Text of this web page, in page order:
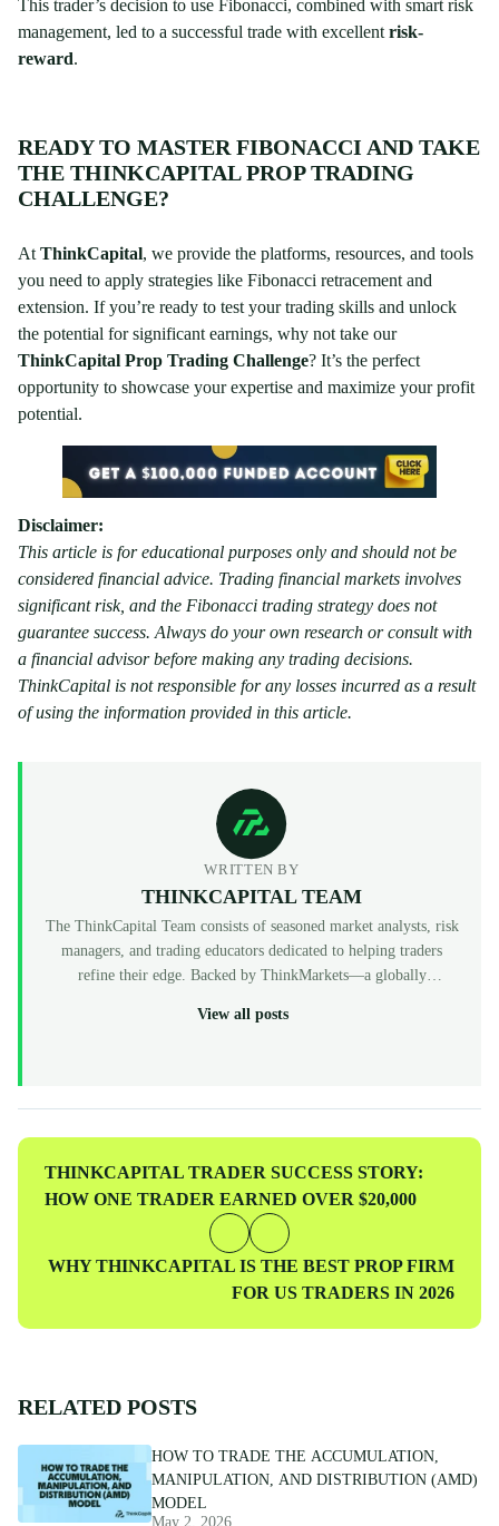
This trader’s decision to use Fibonacci, combined with smart risk
management, led to a successful trade with excellent risk-
reward.
READY TO MASTER FIBONACCI AND TAKE
THE THINKCAPITAL PROP TRADING
CHALLENGE?
At ThinkCapital, we provide the platforms, resources, and tools
you need to apply strategies like Fibonacci retracement and
extension. If you’re ready to test your trading skills and unlock
the potential for significant earnings, why not take our
ThinkCapital Prop Trading Challenge? It’s the perfect
opportunity to showcase your expertise and maximize your profit
potential.
Disclaimer:
This article is for educational purposes only and should not be
considered financial advice. Trading financial markets involves
significant risk, and the Fibonacci trading strategy does not
guarantee success. Always do your own research or consult with
a financial advisor before making any trading decisions.
ThinkCapital is not responsible for any losses incurred as a result
of using the information provided in this article.
WRITTEN BY
THINKCAPITAL TEAM
The ThinkCapital Team consists of seasoned market analysts, risk
managers, and trading educators dedicated to helping traders
refine their edge. Backed by ThinkMarkets—a globally
ThinkCapital provides the institutional-grade infrastructure and
View all posts
Previous
Post
THINKCAPITAL TRADER SUCCESS STORY:
HOW ONE TRADER EARNED OVER $20,000
Next
WHY THINKCAPITAL IS THE BEST PROP FIRM
FOR US TRADERS IN 2026
RELATED POSTS
HOW TO TRADE THE ACCUMULATION,
MANIPULATION, AND DISTRIBUTION (AMD)
MODEL
May 2, 2026